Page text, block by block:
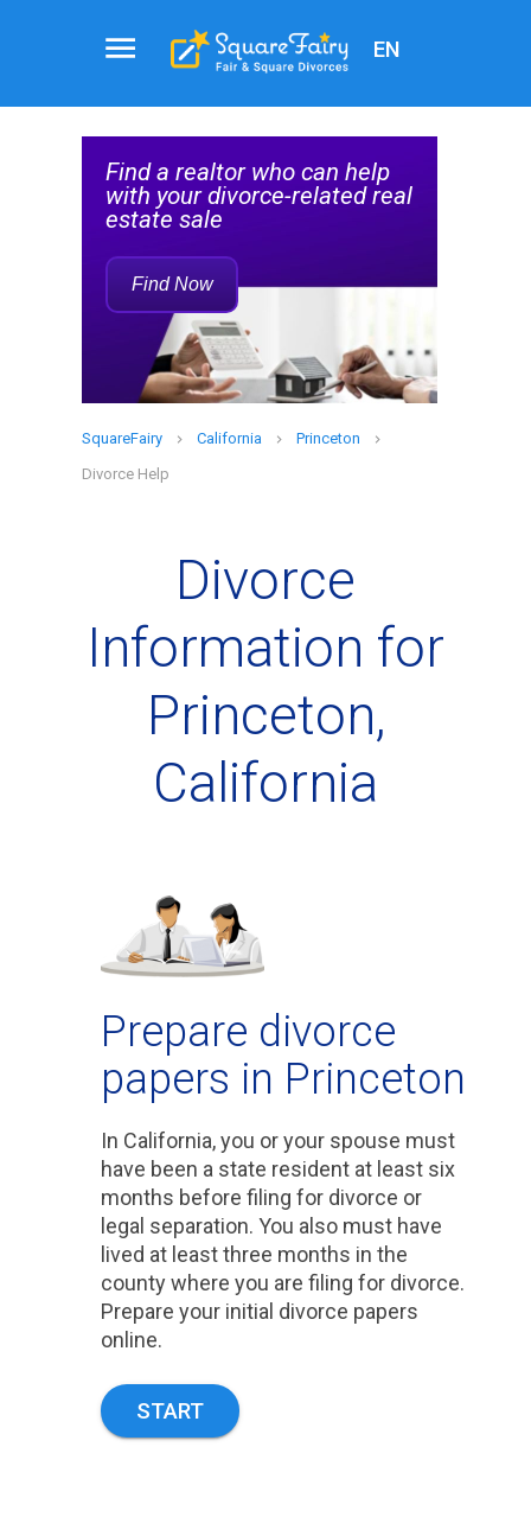
EN
Real
Estate
Agent
Service
Find a realtor who can help
with your divorce-related real
estate sale
Find Now
SquareFairy California
Princeton
Divorce Help
Divorce
Information for
Princeton,
California
Prepare divorce
papers in Princeton
In California, you or your spouse must
have been a state resident at least six
months before filing for divorce or
legal separation. You also must have
lived at least three months in the
county where you are filing for divorce.
Prepare your initial divorce papers
online.
START